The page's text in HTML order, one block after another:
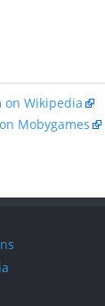
on Wikipedia
Mobygames